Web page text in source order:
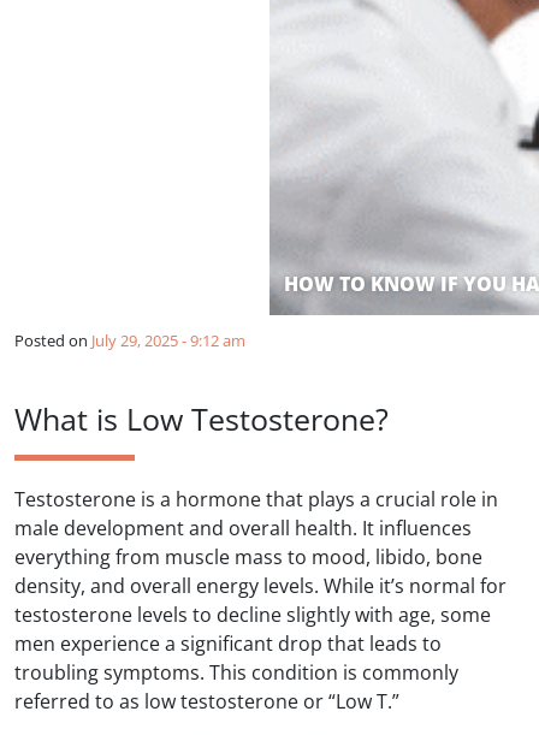
HOW TO KNOW IF YOU
Posted on July 29, 2025 - 9:12 am
What is Low Testosterone?
Testosterone is a hormone that plays a crucial role in
male development and overall health. It influences
everything from muscle mass to mood, libido, bone
density, and overall energy levels. While it’s normal for
testosterone levels to decline slightly with age, some
men experience a significant drop that leads to
troubling symptoms. This condition is commonly
referred to as low testosterone or “Low T.”